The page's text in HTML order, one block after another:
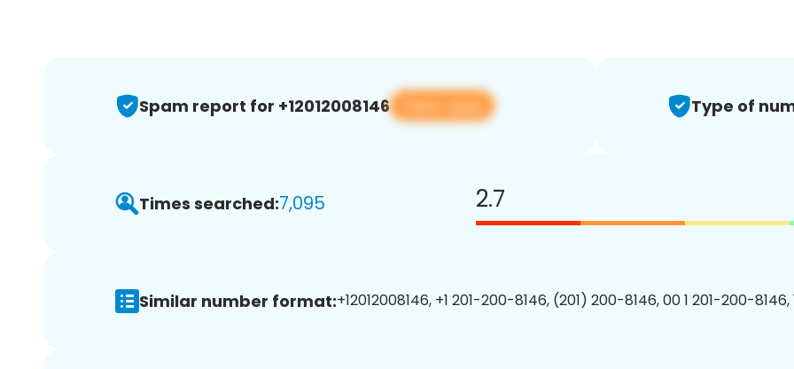
Spam report for +12012008146 View app Type of
Times searched:7,095 2.7
Similar number format:+12012008146, +1 201-200-8146, (201) 200-8146, 00 1 201-200-